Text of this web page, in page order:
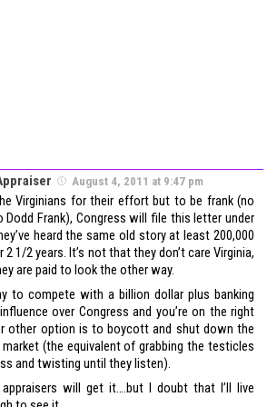
August 4, 2011 at 9:47 pm
Virginians for their effort but to be frank (no
Dodd Frank), Congress will file this letter under
heard the same old story at least 200,000
2 1/2 years. It’s not that they don’t care Virginia,
are paid to look the other way.
to compete with a billion dollar plus banking
over Congress and you’re on the right
other option is to boycott and shut down the
(the equivalent of grabbing the testicles
and twisting until they listen).
appraisers will get it….but I doubt that I’ll live